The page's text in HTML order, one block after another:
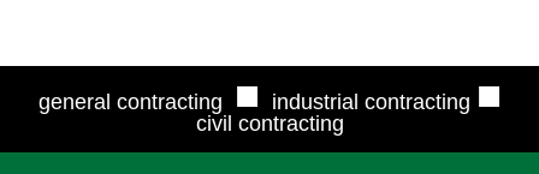
general contracting ■ industrial contracting ■
civil contracting